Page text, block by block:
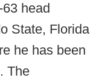
head
State, Florida
he has been
The